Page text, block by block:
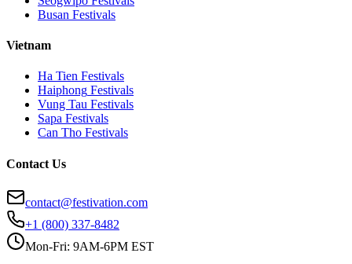
Busan Festivals
Vietnam
Ha Tien Festivals
Haiphong Festivals
Vung Tau Festivals
Sapa Festivals
Can Tho Festivals
Contact Us
contact@festivation.com
+1 (800) 337-8482
Mon-Fri: 9AM-6PM EST